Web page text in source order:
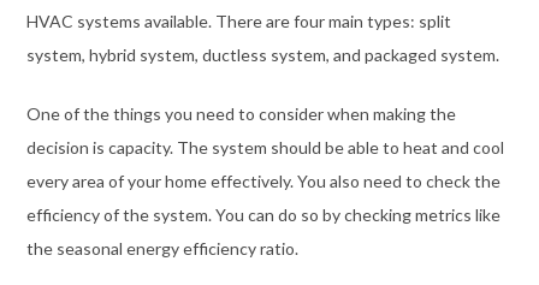
HVAC systems available. There are four main types: split
system, hybrid system, ductless system, and packaged system.
One of the things you need to consider when making the
decision is capacity. The system should be able to heat and cool
every area of your home effectively. You also need to check the
efficiency of the system. You can do so by checking metrics like
the seasonal energy efficiency ratio.